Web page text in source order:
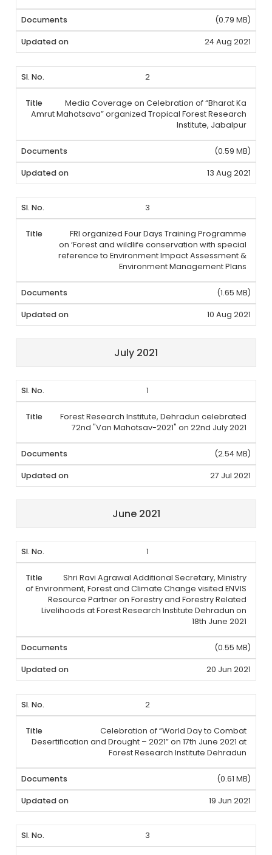
(0.79 MB)
24 Aug 2021
2
Media Coverage on Celebration of “Bharat Ka
Amrut Mahotsava” organized Tropical Forest Research
Institute, Jabalpur
(0.59 MB)
13 Aug 2021
3
FRI organized Four Days Training Programme
on ‘Forest and wildlife conservation with special
reference to Environment Impact Assessment &
Environment Management Plans
(1.65 MB)
10 Aug 2021
July 2021
1
Forest Research Institute, Dehradun celebrated
72nd "Van Mahotsav-2021" on 22nd July 2021
(2.54 MB)
27 Jul 2021
June 2021
1
Shri Ravi Agrawal Additional Secretary, Ministry
of Environment, Forest and Climate Change visited ENVIS
Resource Partner on Forestry and Forestry Related
Livelihoods at Forest Research Institute Dehradun on
18th June 2021
(0.55 MB)
20 Jun 2021
2
Celebration of “World Day to Combat
Desertification and Drought – 2021” on 17th June 2021 at
Forest Research Institute Dehradun
(0.61 MB)
19 Jun 2021
3